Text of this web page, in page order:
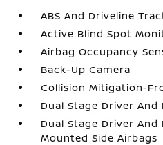
ABS And Driveline
Active Blind Spot
Airbag Occupancy
Back-Up Camera
Collision Mitigation-
Dual Stage Driver
Dual Stage Driver And
Mounted Side Airbags